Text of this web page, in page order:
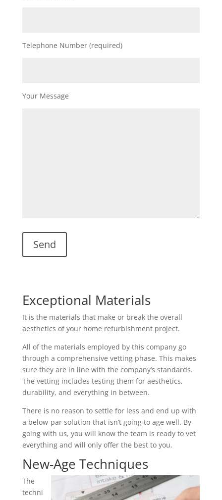
Telephone Number (required)
Your Message
Exceptional Materials
It is the materials that make or break the overall
aesthetics of your home refurbishment project.
All of the materials employed by this company go
through a comprehensive vetting phase. This makes
sure they are in line with the company’s standards.
The vetting includes testing them for aesthetics,
durability, and everything in between.
There is no reason to settle for less and end up with
a below-par solution that isn’t going to age well. By
going with us, you will know the team is ready to vet
everything and will only offer the best to you.
New-Age Techniques
The
techni